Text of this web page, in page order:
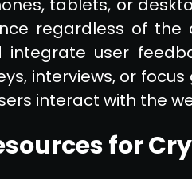
regardless of the
integrate user
interviews, or
interact with the
for